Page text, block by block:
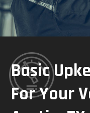
Basic
For Your